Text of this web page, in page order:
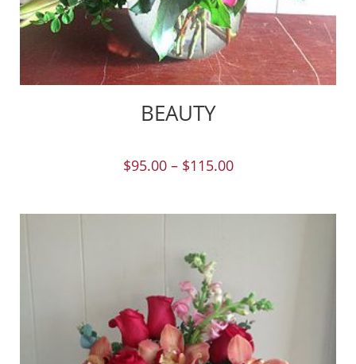
BEAUTY
$95.00– $115.00